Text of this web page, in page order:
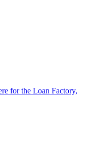
for the Loan Factory,